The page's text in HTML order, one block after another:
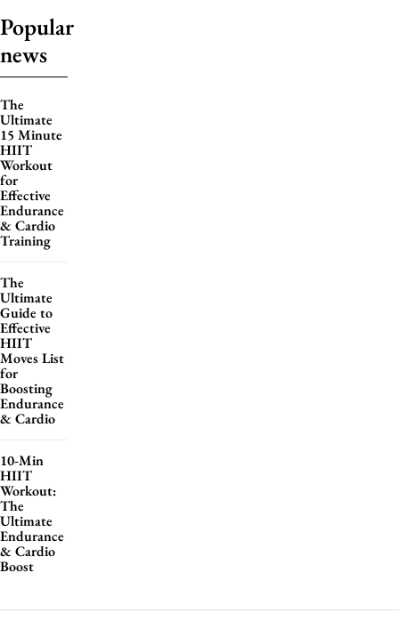
Popular
news
The
Ultimate
15 Minute
HIIT
Workout
for
Effective
Endurance
& Cardio
Training
The
Ultimate
Guide to
Effective
HIIT
Moves List
for
Boosting
Endurance
& Cardio
10-Min
HIIT
Workout:
The
Ultimate
Endurance
& Cardio
Boost